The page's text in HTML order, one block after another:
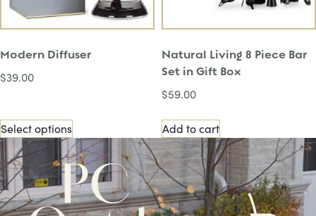
Modern Diffuser
$39.00
Select options
Natural Living 8 Piece Bar
Set in Gift Box
$59.00
Add to cart